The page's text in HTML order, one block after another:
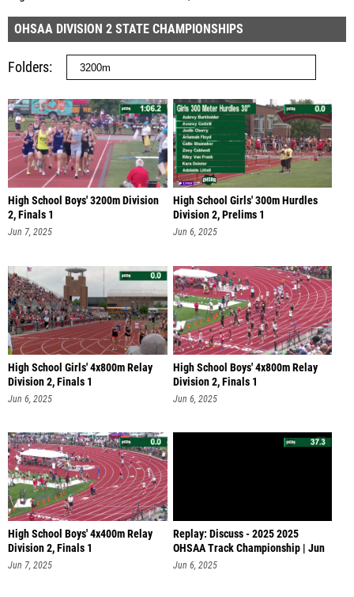
OHSAA DIVISION 2 STATE CHAMPIONSHIPS
Folders
High School Boys' 3200m Division
2, Finals 1
Jun 7, 2025
High School Girls' 300m Hurdles
Division 2, Prelims 1
Jun 6, 2025
High School Girls' 4x800m Relay
Division 2, Finals 1
Jun 6, 2025
High School Boys' 4x800m Relay
Division 2, Finals 1
Jun 6, 2025
High School Boys' 4x400m Relay
Division 2, Finals 1
Jun 7, 2025
Replay: Discuss - 2025 2025
OHSAA Track Championship | Jun
6 @ 1
Jun 6, 2025